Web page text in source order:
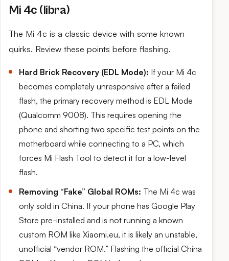
Mi 4c (libra)
The Mi 4c is a classic device with some known
quirks. Review these points before flashing.
Hard Brick Recovery (EDL Mode): If your Mi 4c
becomes completely unresponsive after a failed
flash, the primary recovery method is EDL Mode
(Qualcomm 9008). This requires opening the
phone and shorting two specific test points on the
motherboard while connecting to a PC, which
forces Mi Flash Tool to detect it for a low-level
flash.
Removing “Fake” Global ROMs: The Mi 4c was
only sold in China. If your phone has Google Play
Store pre-installed and is not running a known
custom ROM like Xiaomi.eu, it is likely an unstable,
unofficial “vendor ROM.” Flashing the official China